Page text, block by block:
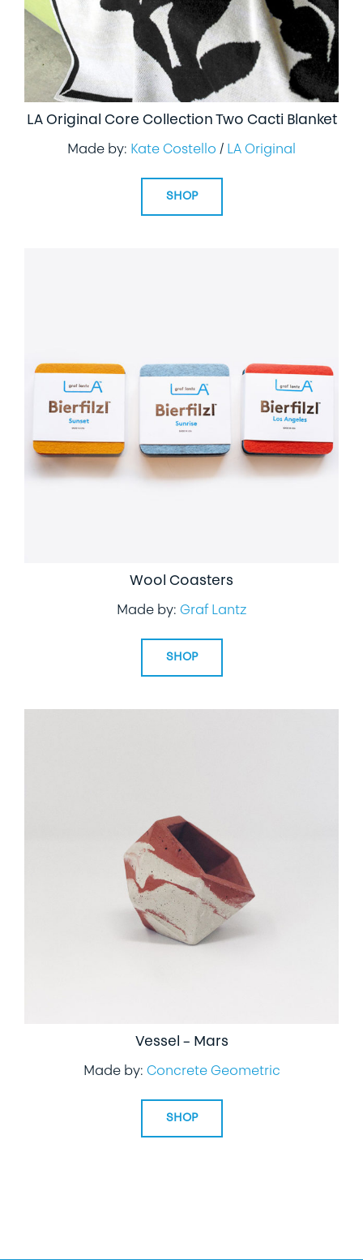
LA Original Core Collection Two Cacti Blanket
Made by: Kate Costello / LA Original
SHOP
Wool Coasters
Made by: Graf Lantz
SHOP
Vessel – Mars
Made by: Concrete Geometric
SHOP